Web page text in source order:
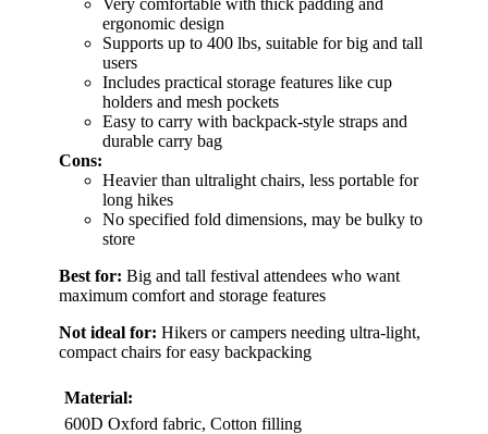
ergonomic design
Supports up to 400 lbs, suitable for big and tall
users
Includes practical storage features like cup
holders and mesh pockets
Easy to carry with backpack-style straps and
durable carry bag
Cons:
Heavier than ultralight chairs, less portable for
long hikes
No specified fold dimensions, may be bulky to
store
Best for: Big and tall festival attendees who want
maximum comfort and storage features
Not ideal for: Hikers or campers needing ultra-light,
compact chairs for easy backpacking
Material:
600D Oxford fabric, Cotton filling